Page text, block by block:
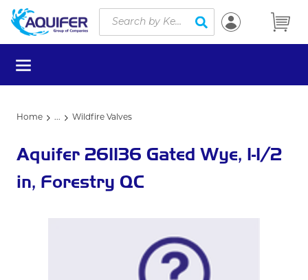
Skip to main content
Site Search
submit search
menu
Home ... Wildfire Valves
Aquifer 261136 Gated Wye, 1-1/2
in, Forestry QC